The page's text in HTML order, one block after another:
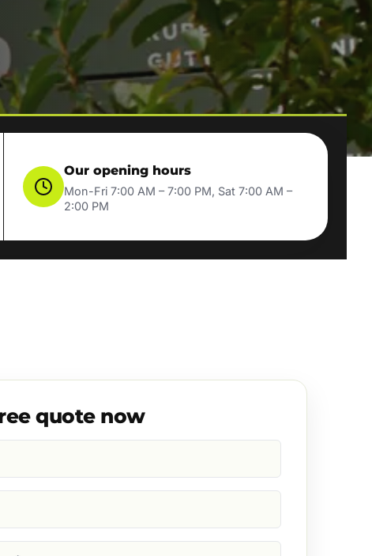
Our opening hours
Mon-Fri 7:00 AM – 7:00 PM, Sat 7:00 AM –
2:00 PM
quote now